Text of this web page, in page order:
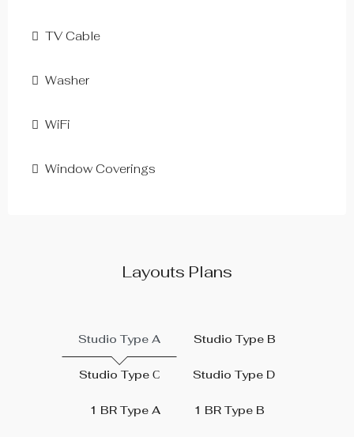
TV Cable
Washer
WiFi
Window Coverings
Layouts Plans
Studio Type A Studio Type B
Studio Type С Studio Type D
1 BR Type A 1 BR Type B